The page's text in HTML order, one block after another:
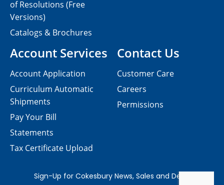
Contact Us
Customer Care
Careers
Permissions
of Resolutions (Free
Versions)
Catalogs & Brochures
Account Services
Account Application
Curriculum Automatic
Shipments
Pay Your Bill
Statements
Tax Certificate Upload